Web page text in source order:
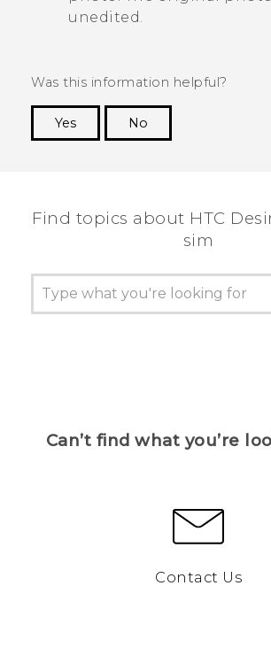
unedited.
Was this information helpful?
Yes
No
Find topics about HTC
sim
Can’t find what you’re
Contact Us